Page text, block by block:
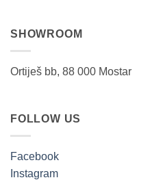
SHOWROOM
Ortiješ bb, 88 000 Mostar
FOLLOW US
Facebook
Instagram